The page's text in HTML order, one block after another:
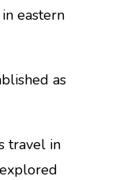
eastern
as
travel in